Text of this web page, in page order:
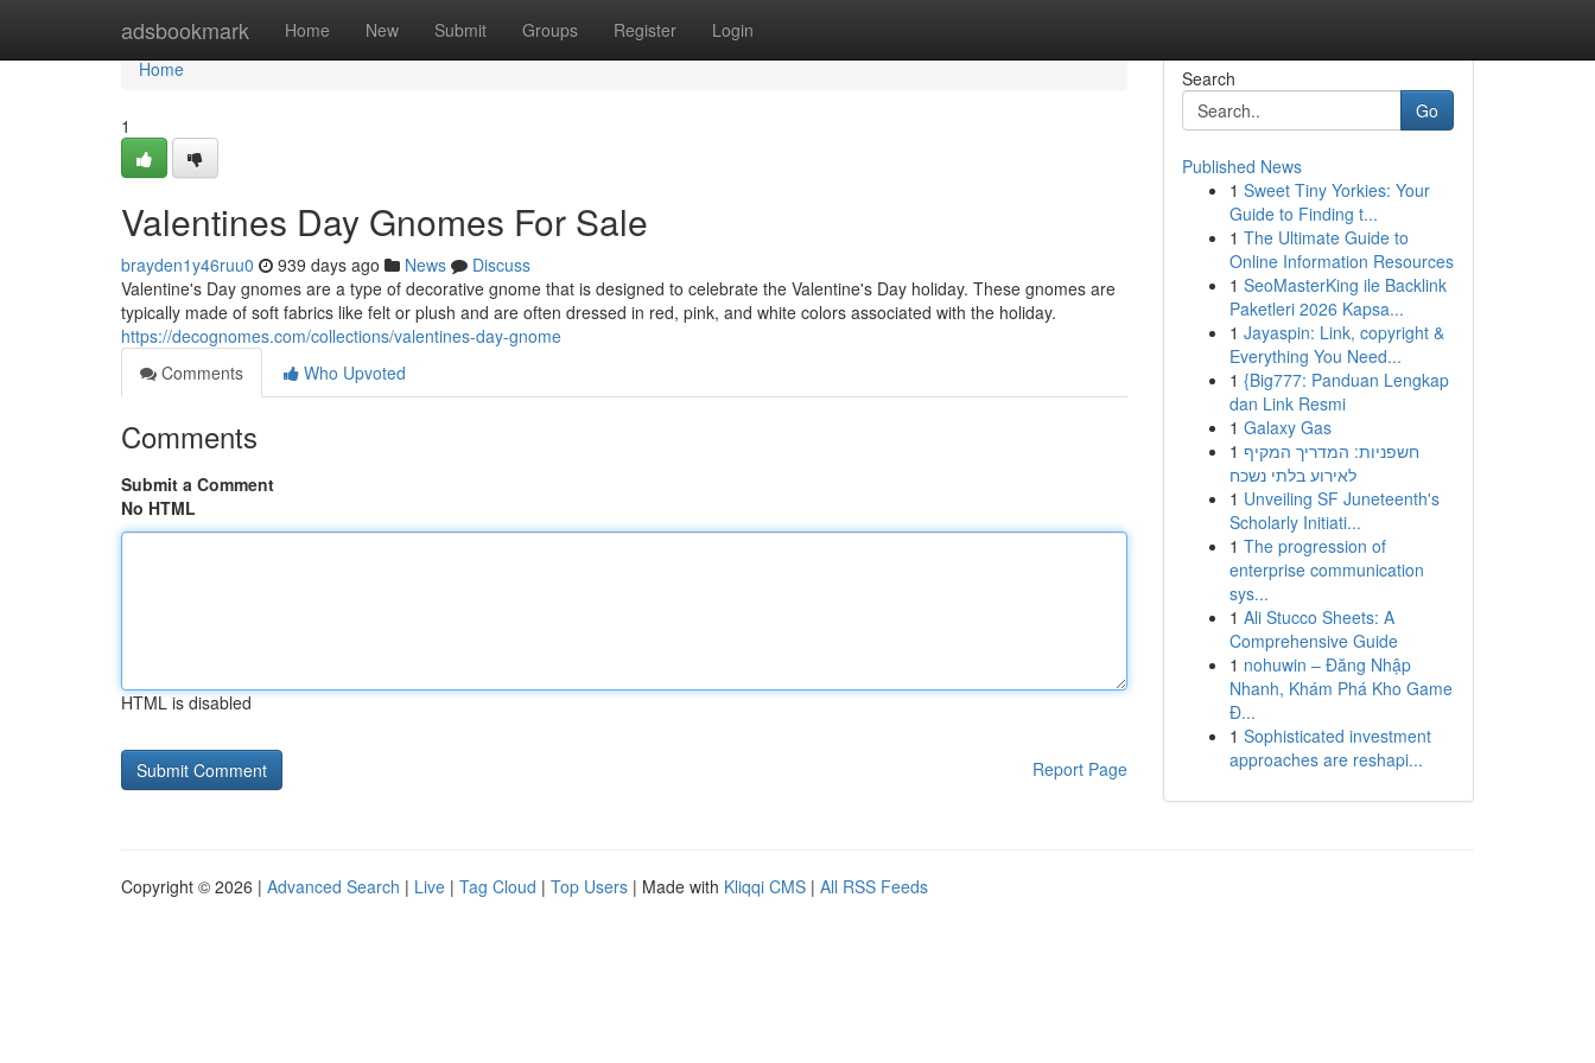
adsbookmark Home New Submit Groups Register Login
Home
Home
1
Valentines Day Gnomes For Sale
brayden1y46ruu0 939 days ago News
Discuss
Valentine's Day gnomes are a type of decorative gnome that is designed to celebrate the Valentine's Day holiday. These gnomes are
typically made of soft fabrics like felt or plush and are often dressed in red, pink, and white colors associated with the holiday.
https://decognomes.com/collections/valentines-day-gnome
Comments
Who Upvoted
Comments
Submit a Comment
No HTML
HTML is disabled
Report Page
Search
Go
Published News
1 Sweet Tiny Yorkies: Your
Guide to Finding t...
1 The Ultimate Guide to
Online Information Resources
1 SeoMasterKing ile Backlink
Paketleri 2026 Kapsa...
1 Jayaspin: Link, copyright &
Everything You Need...
1 {Big777: Panduan Lengkap
dan Link Resmi
1 Galaxy Gas
1 חשפניות: המדריך המקיף
לאירוע בלתי נשכח
1 Unveiling SF Juneteenth's
Scholarly Initiati...
1 The progression of
enterprise communication
sys...
1 Ali Stucco Sheets: A
Comprehensive Guide
1 nohuwin – Đăng Nhập
Nhanh, Khám Phá Kho Game
Đ...
1 Sophisticated investment
approaches are reshapi...
Copyright © 2026 | Advanced Search | Live | Tag Cloud | Top Users | Made with Kliqqi CMS | All RSS Feeds